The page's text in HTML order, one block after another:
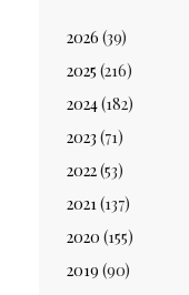
2026 (39)
2025 (216)
2024(182)
2023 (71)
2022(53)
2021 (137)
2020 (155)
2019 (90)